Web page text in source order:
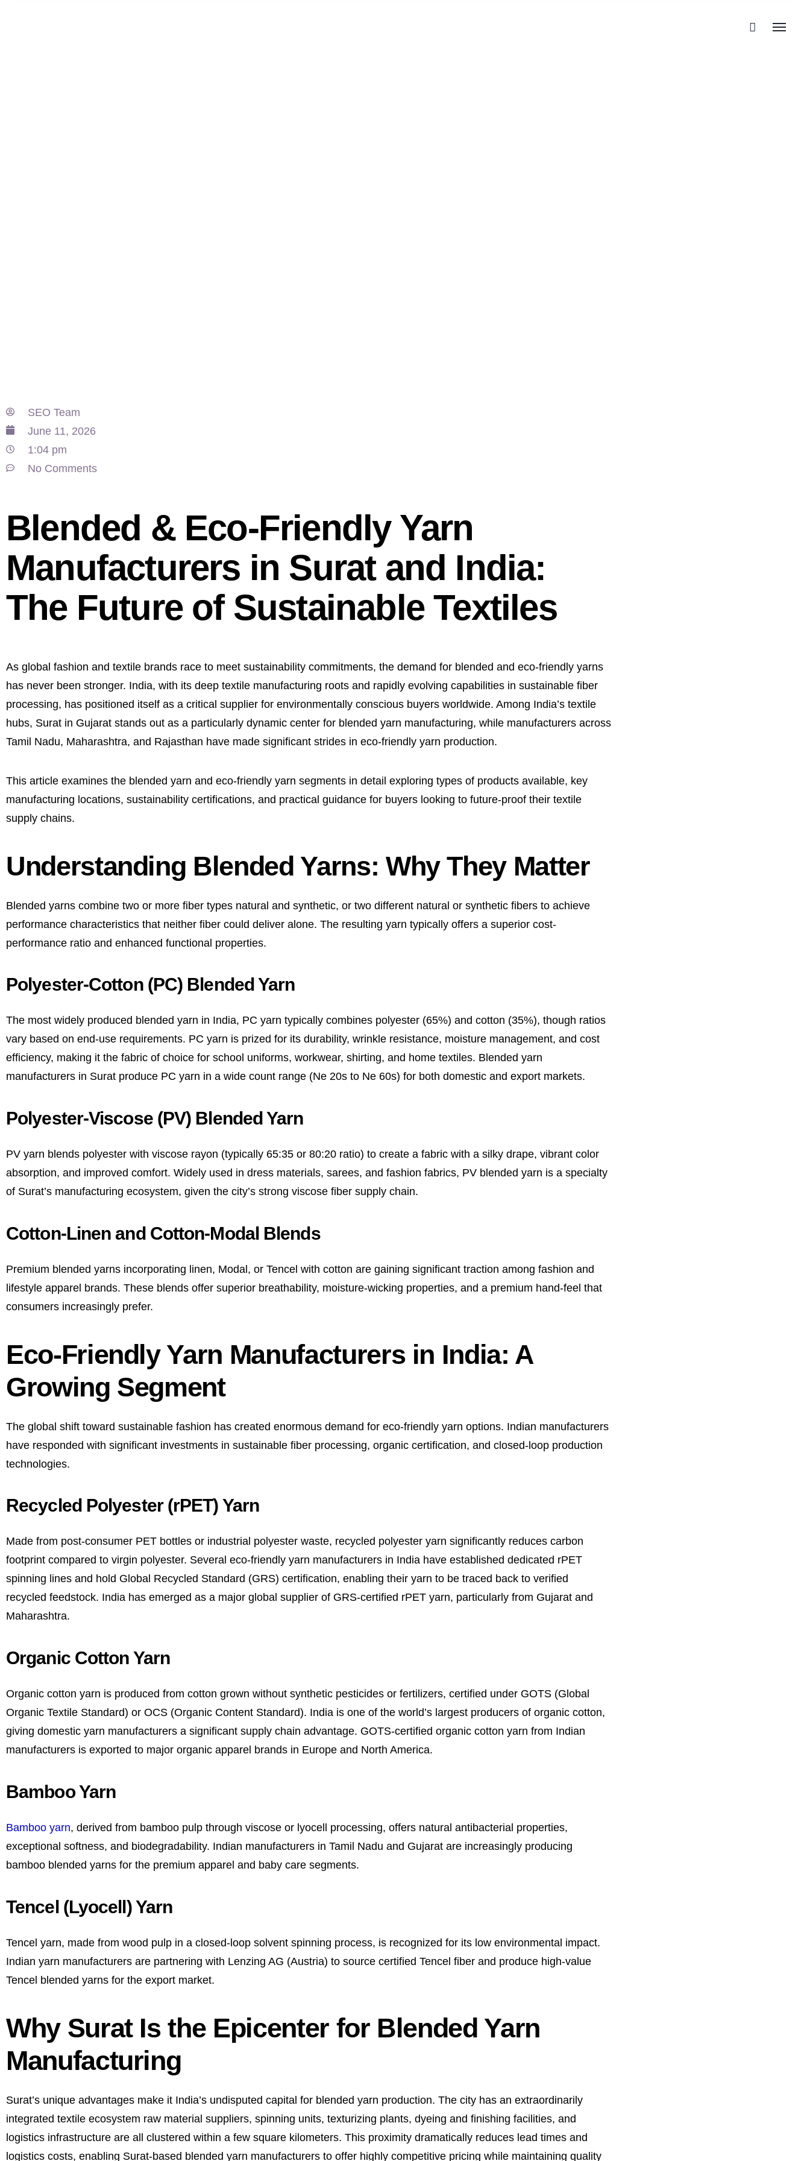
SEO Team
June 11, 2026
1:04 pm
No Comments
Blended & Eco-Friendly Yarn
Manufacturers in Surat and India:
The Future of Sustainable Textiles
As global fashion and textile brands race to meet sustainability commitments, the demand for blended and eco-friendly yarns
has never been stronger. India, with its deep textile manufacturing roots and rapidly evolving capabilities in sustainable fiber
processing, has positioned itself as a critical supplier for environmentally conscious buyers worldwide. Among India’s textile
hubs, Surat in Gujarat stands out as a particularly dynamic center for blended yarn manufacturing, while manufacturers across
Tamil Nadu, Maharashtra, and Rajasthan have made significant strides in eco-friendly yarn production.
This article examines the blended yarn and eco-friendly yarn segments in detail exploring types of products available, key
manufacturing locations, sustainability certifications, and practical guidance for buyers looking to future-proof their textile
supply chains.
Understanding Blended Yarns: Why They Matter
Blended yarns combine two or more fiber types natural and synthetic, or two different natural or synthetic fibers to achieve
performance characteristics that neither fiber could deliver alone. The resulting yarn typically offers a superior cost-
performance ratio and enhanced functional properties.
Polyester-Cotton (PC) Blended Yarn
The most widely produced blended yarn in India, PC yarn typically combines polyester (65%) and cotton (35%), though ratios
vary based on end-use requirements. PC yarn is prized for its durability, wrinkle resistance, moisture management, and cost
efficiency, making it the fabric of choice for school uniforms, workwear, shirting, and home textiles. Blended yarn
manufacturers in Surat produce PC yarn in a wide count range (Ne 20s to Ne 60s) for both domestic and export markets.
Polyester-Viscose (PV) Blended Yarn
PV yarn blends polyester with viscose rayon (typically 65:35 or 80:20 ratio) to create a fabric with a silky drape, vibrant color
absorption, and improved comfort. Widely used in dress materials, sarees, and fashion fabrics, PV blended yarn is a specialty
of Surat’s manufacturing ecosystem, given the city’s strong viscose fiber supply chain.
Cotton-Linen and Cotton-Modal Blends
Premium blended yarns incorporating linen, Modal, or Tencel with cotton are gaining significant traction among fashion and
lifestyle apparel brands. These blends offer superior breathability, moisture-wicking properties, and a premium hand-feel that
consumers increasingly prefer.
Eco-Friendly Yarn Manufacturers in India: A
Growing Segment
The global shift toward sustainable fashion has created enormous demand for eco-friendly yarn options. Indian manufacturers
have responded with significant investments in sustainable fiber processing, organic certification, and closed-loop production
technologies.
Recycled Polyester (rPET) Yarn
Made from post-consumer PET bottles or industrial polyester waste, recycled polyester yarn significantly reduces carbon
footprint compared to virgin polyester. Several eco-friendly yarn manufacturers in India have established dedicated rPET
spinning lines and hold Global Recycled Standard (GRS) certification, enabling their yarn to be traced back to verified
recycled feedstock. India has emerged as a major global supplier of GRS-certified rPET yarn, particularly from Gujarat and
Maharashtra.
Organic Cotton Yarn
Organic cotton yarn is produced from cotton grown without synthetic pesticides or fertilizers, certified under GOTS (Global
Organic Textile Standard) or OCS (Organic Content Standard). India is one of the world’s largest producers of organic cotton,
giving domestic yarn manufacturers a significant supply chain advantage. GOTS-certified organic cotton yarn from Indian
manufacturers is exported to major organic apparel brands in Europe and North America.
Bamboo Yarn
Bamboo yarn, derived from bamboo pulp through viscose or lyocell processing, offers natural antibacterial properties,
exceptional softness, and biodegradability. Indian manufacturers in Tamil Nadu and Gujarat are increasingly producing
bamboo blended yarns for the premium apparel and baby care segments.
Tencel (Lyocell) Yarn
Tencel yarn, made from wood pulp in a closed-loop solvent spinning process, is recognized for its low environmental impact.
Indian yarn manufacturers are partnering with Lenzing AG (Austria) to source certified Tencel fiber and produce high-value
Tencel blended yarns for the export market.
Why Surat Is the Epicenter for Blended Yarn
Manufacturing
Surat’s unique advantages make it India’s undisputed capital for blended yarn production. The city has an extraordinarily
integrated textile ecosystem raw material suppliers, spinning units, texturizing plants, dyeing and finishing facilities, and
logistics infrastructure are all clustered within a few square kilometers. This proximity dramatically reduces lead times and
logistics costs, enabling Surat-based blended yarn manufacturers to offer highly competitive pricing while maintaining quality